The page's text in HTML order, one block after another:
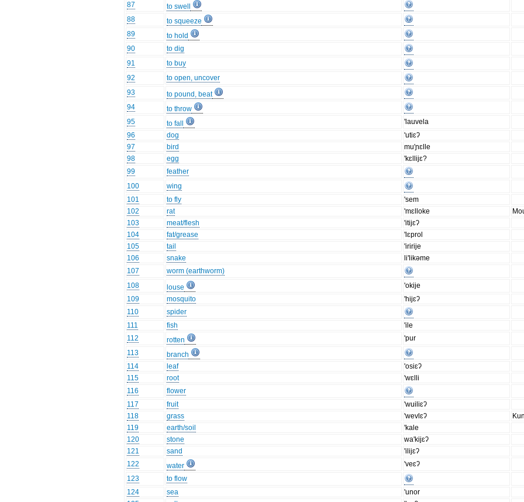
87
to swell
88
to squeeze
89
to hold
90
to dig
91
to buy
92
to open, uncover
93
to pound, beat
94
to throw
95
to fall
'lauvela
96
dog 'utiɛʔ
97
bird mu'ɲɛlle
98
egg 'kɛllijɛ?
99
feather
100
wing
101
to fly 'sem
102
rat 'mɛlloke
103
meat/flesh 'itijɛʔ
104
fat/grease 'lɛprol
105
tail 'iririje
106
snake li'likəme
107
worm (earthworm)
108
louse 'okije
109
mosquito
'hijɛʔ
110
spider
111
fish 'ile
112
rotten 'pur
113
branch
114
leaf
'osiɛʔ
115
root 'wɛlli
116
flower
117
fruit 'wuiliɛʔ
118
grass 'wevlɛʔ
119
earth/soil 'kale
120
stone wa'kijɛʔ
121
sand 'ilijɛʔ
122
water 'veɛʔ
123
to flow
124
sea 'unor